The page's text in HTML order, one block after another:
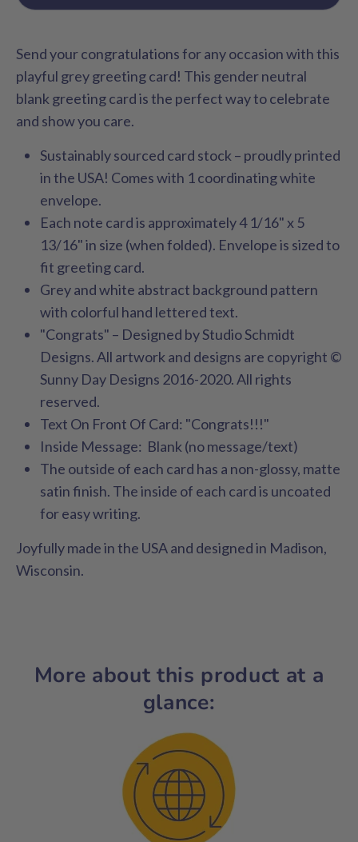
Send your congratulations for any occasion with this
playful grey greeting card! This gender neutral
blank greeting card is the perfect way to celebrate
and show you care.
Sustainably sourced card stock – proudly printed
in the USA! Comes with 1 coordinating white
envelope.
Each note card is approximately 4 1/16" x 5
13/16" in size (when folded). Envelope is sized to
fit greeting card.
Grey and white abstract background pattern
with colorful hand lettered text.
"Congrats" – Designed by Studio Schmidt
Designs. All artwork and designs are copyright ©
Sunny Day Designs 2016-2020. All rights
reserved.
Text On Front Of Card: "Congrats!!!"
Inside Message: Blank (no message/text)
The outside of each card has a non-glossy, matte
satin finish. The inside of each card is uncoated
for easy writing.
Joyfully made in the USA and designed in Madison,
Wisconsin.
More about this product at a
glance: